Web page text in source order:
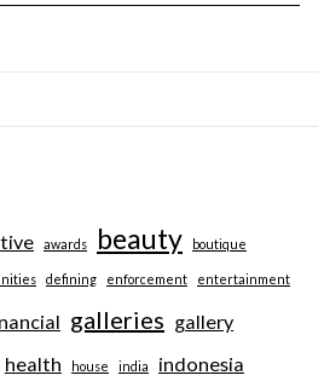
awards beauty boutique
defining enforcement entertainment
galleries gallery
health house india indonesia